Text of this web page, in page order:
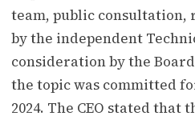
team, public consultation,
by the independent
consideration by the
the topic was committed
2024. The CEO stated that